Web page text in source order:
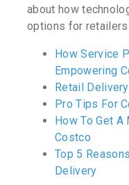
about how
options for
How Service
Empowering
Retail
Pro Tips For
How To Get
Costco
Top 5
Delivery